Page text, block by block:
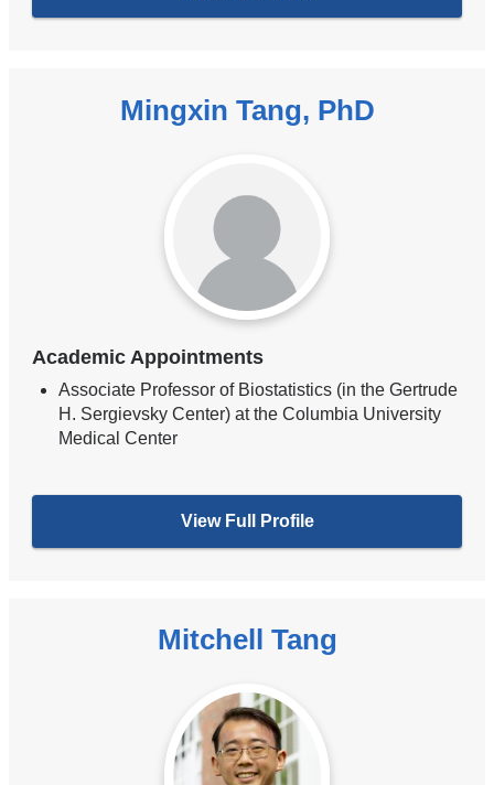
Mingxin Tang, PhD
Academic Appointments
Associate Professor of Biostatistics (in the Gertrude
H. Sergievsky Center) at the Columbia University
Medical Center
View Full Profile
Mitchell Tang